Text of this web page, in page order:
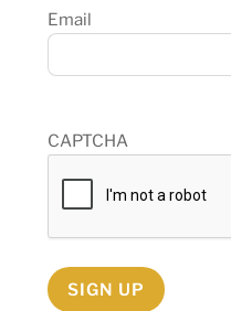
Email
CAPTCHA
SIGN UP